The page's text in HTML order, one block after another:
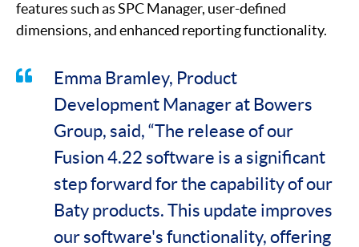
features such as SPC Manager, user-defined
dimensions, and enhanced reporting functionality.
Emma Bramley, Product
Development Manager at Bowers
Group, said, “The release of our
Fusion 4.22 software is a significant
step forward for the capability of our
Baty products. This update improves
our software's functionality, offering